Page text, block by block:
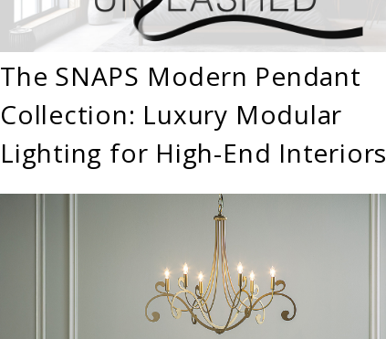
The SNAPS Modern Pendant
Collection: Luxury Modular
Lighting for High-End Interiors